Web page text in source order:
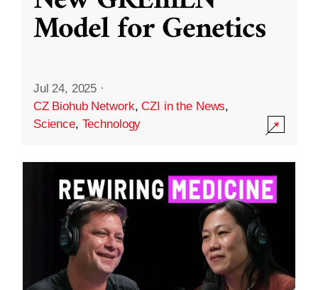
Model for Genetics
Jul 24, 2025 ·
CZ Biohub Network,CZI in the News,
Science, Technology